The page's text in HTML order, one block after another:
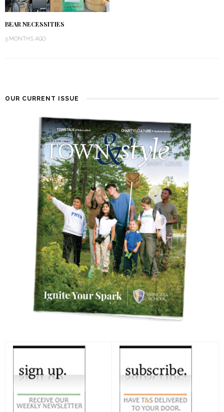
BEAR NECESSITIES
3 MONTHS AGO
OUR CURRENT ISSUE